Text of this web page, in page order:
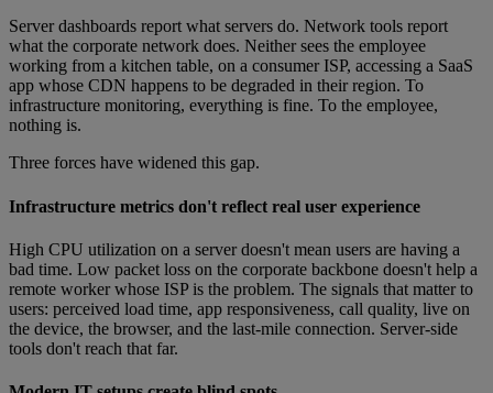
Server dashboards report what servers do. Network tools report
what the corporate network does. Neither sees the employee
working from a kitchen table, on a consumer ISP, accessing a SaaS
app whose CDN happens to be degraded in their region. To
infrastructure monitoring, everything is fine. To the employee,
nothing is.
Three forces have widened this gap.
Infrastructure metrics don't reflect real user experience
High CPU utilization on a server doesn't mean users are having a
bad time. Low packet loss on the corporate backbone doesn't help a
remote worker whose ISP is the problem. The signals that matter to
users: perceived load time, app responsiveness, call quality, live on
the device, the browser, and the last-mile connection. Server-side
tools don't reach that far.